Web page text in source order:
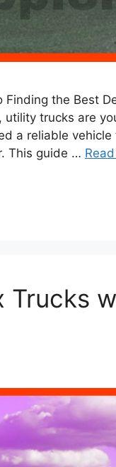
the Best
trucks are
a reliable
This guide …
Trucks